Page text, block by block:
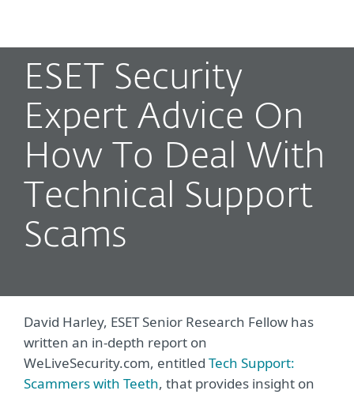
ESET Security
Expert Advice On
How To Deal With
Technical Support
Scams
David Harley, ESET Senior Research Fellow has
written an in-depth report on
WeLiveSecurity.com, entitled Tech Support:
Scammers with Teeth, that provides insight on